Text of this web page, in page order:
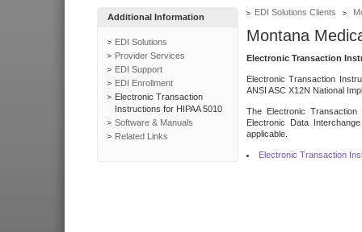
Additional Information
EDI Solutions
Provider Services
EDI Support
EDI Enrollment
Electronic Transaction
Instructions for HIPAA 5010
Software & Manuals
Related Links
EDI Solutions Clients
Montana
Electronic Transaction
Electronic Transaction
ANSI ASC X12N National
The Electronic
Electronic Data
applicable.
Electronic Transaction